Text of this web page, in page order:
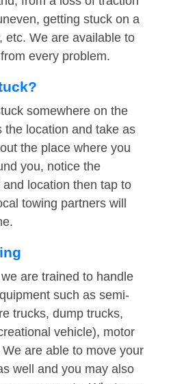
getting stuck on a
etc. We are available to
every problem.
somewhere on the
the location and take as
the place where you
you, notice the
location then tap to
towing partners will
are trained to handle
such as semi-
trucks, dump trucks,
vehicle), motor
are able to move your
well and you may also